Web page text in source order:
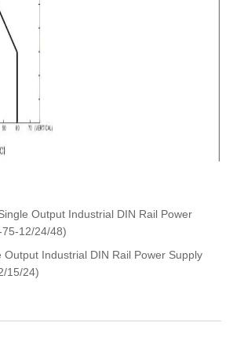
Output Industrial DIN Rail Power
12/24/48)
Output Industrial DIN Rail Power Supply
15/24)